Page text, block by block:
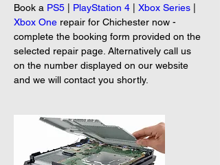
Book a PS5 PlayStation 4 Xbox Series
Xbox One repair for Chichester now -
complete the booking form provided on the
selected repair page. Alternatively call us
on the number displayed on our website
and we will contact you shortly.